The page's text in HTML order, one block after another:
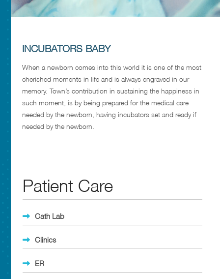
INCUBATORS BABY
When a newborn comes into this world it is one of the most
cherished moments in life and is always engraved in our
memory. Town’s contribution in sustaining the happiness in
such moment, is by being prepared for the medical care
needed by the newborn, having incubators set and ready if
needed by the newborn.
Patient Care
Cath Lab
Clinics
ER